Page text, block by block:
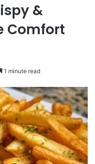
&
Comfort
1 minute read